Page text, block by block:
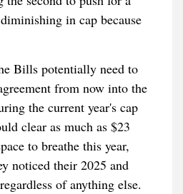
in cap because
Bills potentially need to
from now into the
the current year's cap
clear as much as $23
to breathe this year,
noticed their 2025 and
of anything else.